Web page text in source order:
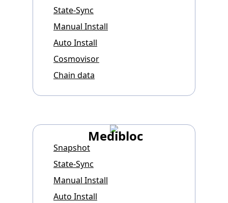
State-Sync
Manual Install
Auto Install
Cosmovisor
Chain data
Medibloc
Snapshot
State-Sync
Manual Install
Auto Install